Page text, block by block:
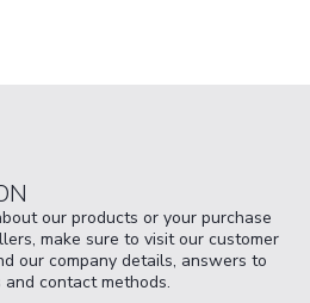
our products or your purchase
make sure to visit our customer
our company details, answers to
contact methods.